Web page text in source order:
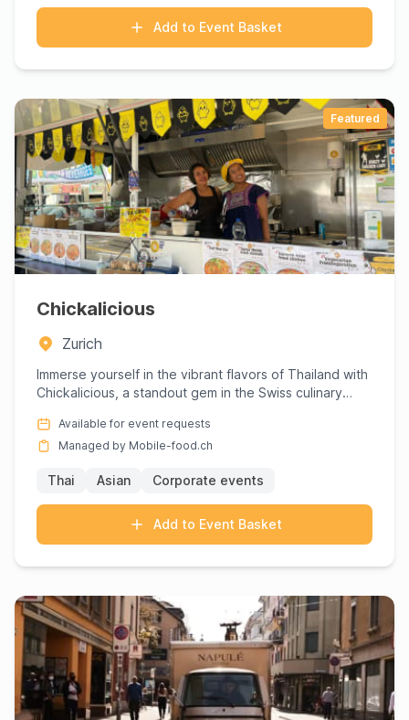
Add to Event Basket
Featured
Chickalicious
Zurich
Immerse yourself in the vibrant flavors of Thailand with
Chickalicious, a standout gem in the Swiss culinary
Available for event requests
Managed by Mobile-food.ch
Thai Asian Corporate events
Add to Event Basket